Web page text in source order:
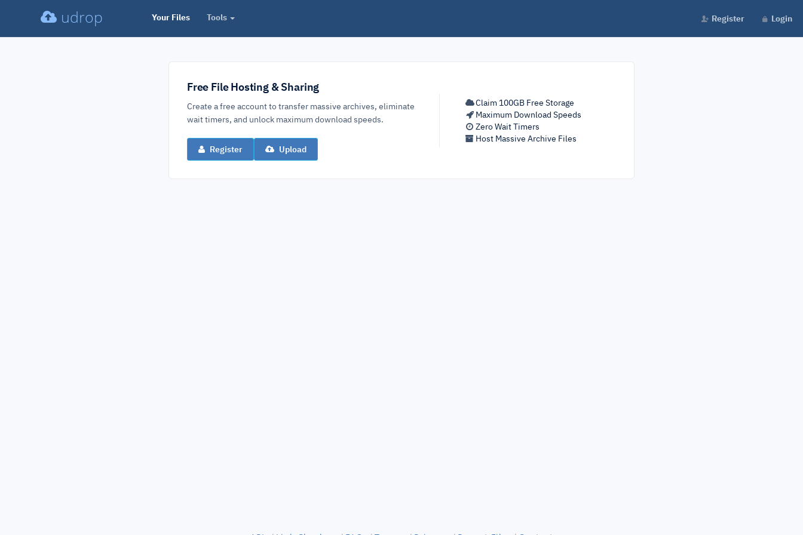
udrop Your Files Tools Register Login
Free File Hosting & Sharing
Create a free account to transfer massive archives, eliminate
wait timers, and unlock maximum download speeds.
Register Upload
Claim 100GB Free Storage
Maximum Download Speeds
Zero Wait Timers
Host Massive Archive Files